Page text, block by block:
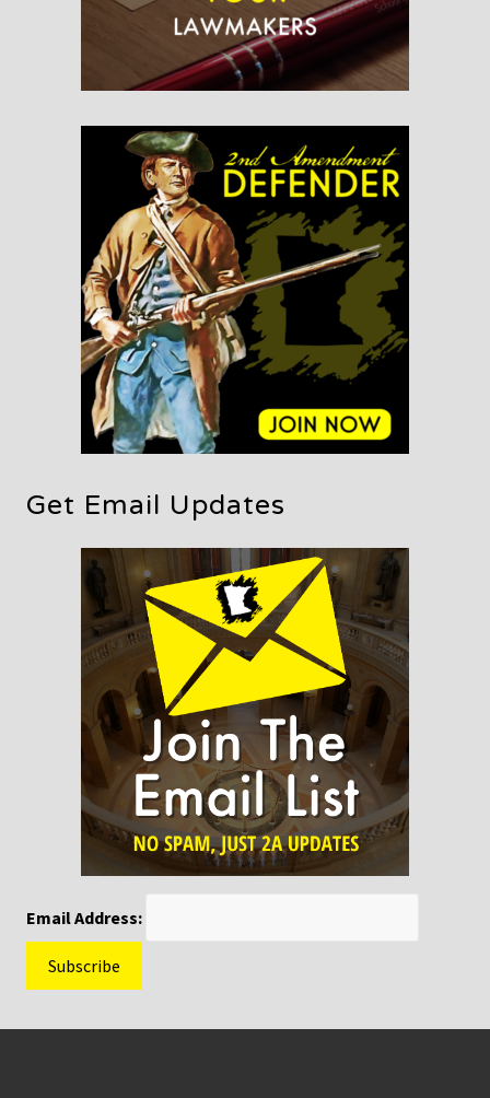
Get Email Updates
Email Address: